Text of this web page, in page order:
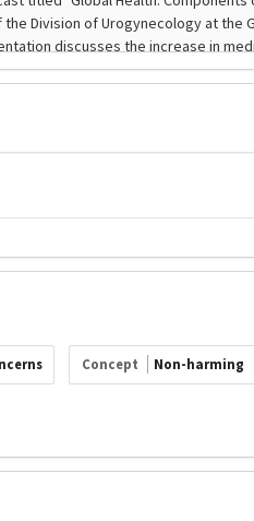
Concept Non-harming